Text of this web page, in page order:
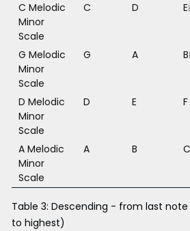
C Melodic
Minor
Scale
C D
G Melodic
Minor
Scale
G A
D Melodic
Minor
Scale
D E F
A Melodic
Minor
Scale
A B C
Table 3: Descending - from last
to highest)